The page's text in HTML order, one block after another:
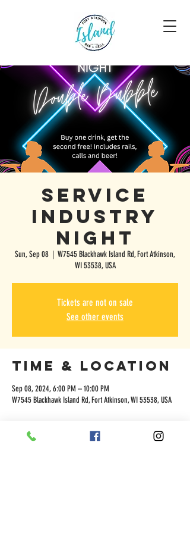
Service
Industry
Night
Sun, Sep 08
  |
W7545 Blackhawk Island Rd, Fort Atkinson,
WI 53538, USA
Tickets are not on sale
See other events
Time & Location
Sep 08, 2024, 6:00 PM – 10:00 PM
W7545 Blackhawk Island Rd, Fort Atkinson, WI 53538, USA